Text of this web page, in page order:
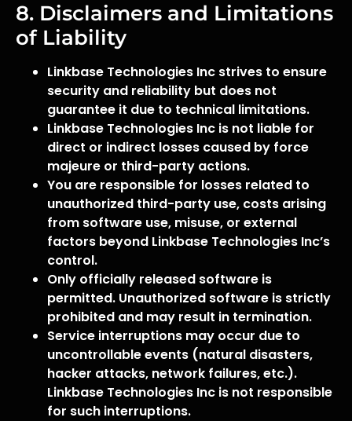
8. Disclaimers and Limitations
of Liability
Linkbase Technologies Inc strives to ensure
security and reliability but does not
guarantee it due to technical limitations.
Linkbase Technologies Inc is not liable for
direct or indirect losses caused by force
majeure or third-party actions.
You are responsible for losses related to
unauthorized third-party use, costs arising
from software use, misuse, or external
factors beyond Linkbase Technologies Inc’s
control.
Only officially released software is
permitted. Unauthorized software is strictly
prohibited and may result in termination.
Service interruptions may occur due to
uncontrollable events (natural disasters,
hacker attacks, network failures, etc.).
Linkbase Technologies Inc is not responsible
for such interruptions.